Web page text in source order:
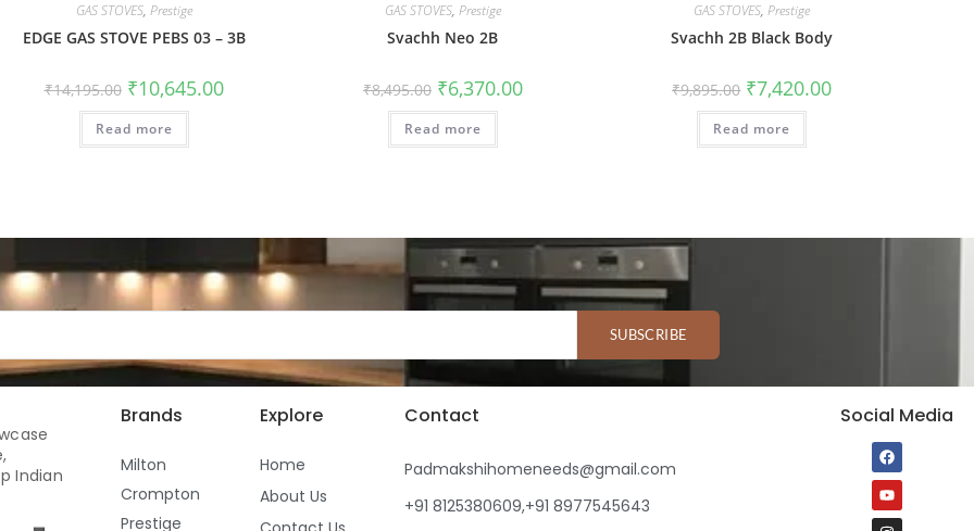
GAS STOVES, Prestige
EDGE GAS STOVE PEBS 03 – 3B
₹14,195.00 ₹10,645.00
Read more
GAS STOVES, Prestige
Svachh Neo 2B
₹8,495.00 ₹6,370.00
Read more
GAS STOVES,Prestige
Svachh 2B Black Body
₹9,895.00 ₹7,420.00
Read more
SUBSCRIBE
Indian
Brands
Milton
Crompton
Prestige
Explore
Home
About Us
Contact
Padmakshihomeneeds@gmail.com
+91 8125380609,+91 8977545643
Social Media